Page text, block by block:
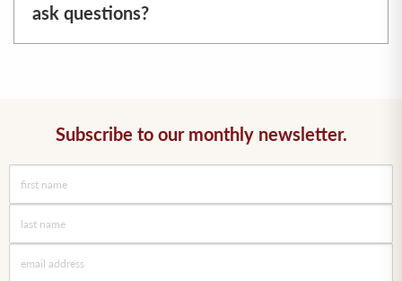
ask questions?
Subscribe to our monthly newsletter.